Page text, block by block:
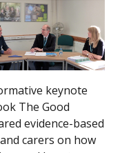
keynote
The Good
evidence-based
carers on how